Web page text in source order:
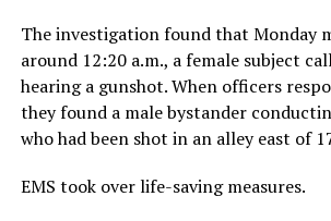
The investigation found that Monday
around 12:20 a.m., a female subject
hearing a gunshot. When officers
they found a male bystander
who had been shot in an alley east of
EMS took over life-saving measures.